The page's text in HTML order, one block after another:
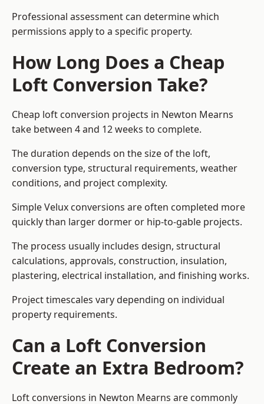
Professional assessment can determine which
permissions apply to a specific property.
How Long Does a Cheap
Loft Conversion Take?
Cheap loft conversion projects in Newton Mearns
take between 4 and 12 weeks to complete.
The duration depends on the size of the loft,
conversion type, structural requirements, weather
conditions, and project complexity.
Simple Velux conversions are often completed more
quickly than larger dormer or hip-to-gable projects.
The process usually includes design, structural
calculations, approvals, construction, insulation,
plastering, electrical installation, and finishing works.
Project timescales vary depending on individual
property requirements.
Can a Loft Conversion
Create an Extra Bedroom?
Loft conversions in Newton Mearns are commonly